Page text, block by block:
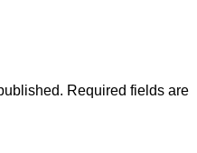
Required fields are